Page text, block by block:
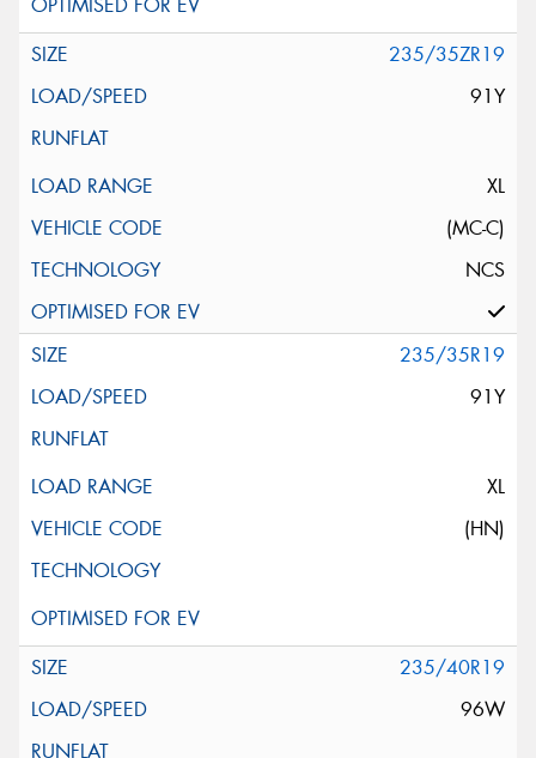
235/35ZR19
91Y
XL
(MC-C)
NCS
235/35R19
91Y
XL
(HN)
235/40R19
96W